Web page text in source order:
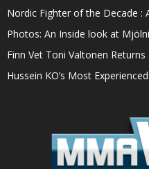
Nordic Fighter of the Decade :
Photos: An Inside look at
Finn Vet Toni Valtonen Returns
Hussein KO’s Most